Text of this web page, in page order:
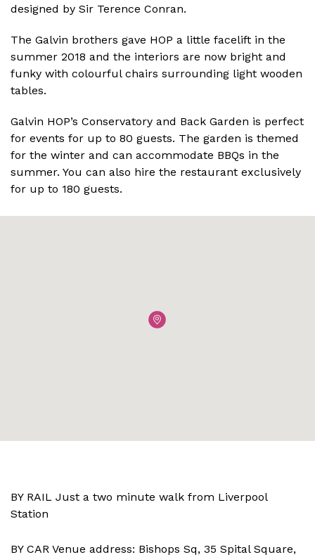
designed by Sir Terence Conran.
The Galvin brothers gave HOP a little facelift in the
summer 2018 and the interiors are now bright and
funky with colourful chairs surrounding light wooden
tables.
Galvin HOP’s Conservatory and Back Garden is perfect
for events for up to 80 guests. The garden is themed
for the winter and can accommodate BBQs in the
summer. You can also hire the restaurant exclusively
for up to 180 guests.
BY RAIL Just a two minute walk from Liverpool
Station
BY CAR Venue address: Bishops Sq, 35 Spital Square,